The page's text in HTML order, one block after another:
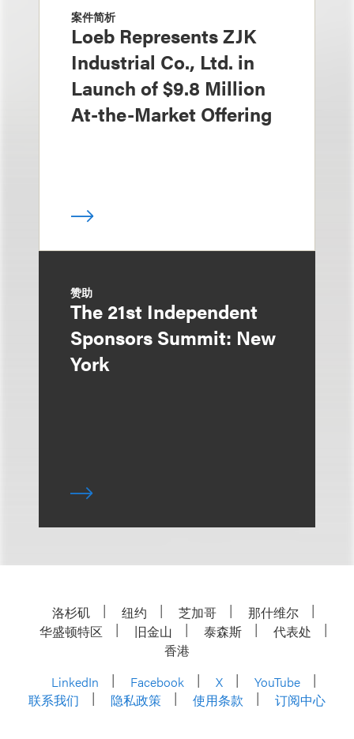
案件简析
Loeb Represents ZJK
Industrial Co., Ltd. in
Launch of $9.8 Million
At-the-Market Offering
赞助
The 21st Independent
Sponsors Summit: New
York
洛杉矶 纽约 芝加哥
那什维尔
华盛顿特区
旧金山 泰森斯
代表处
香港
LinkedIn
Facebook X
YouTube
联系我们
隐私政策 使用条款 订阅中心